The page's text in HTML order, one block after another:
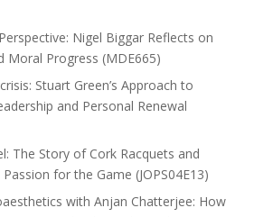
Nigel Biggar Reflects on
Moral Progress (MDE665)
Stuart Green’s Approach to
and Personal Renewal
The Story of Cork Racquets and
Passion for the Game (JOPS04E13)
with Anjan Chatterjee: How